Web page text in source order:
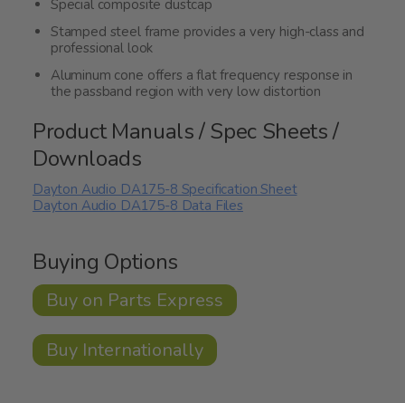
Special composite dustcap
Stamped steel frame provides a very high-class and
professional look
Aluminum cone offers a flat frequency response in
the passband region with very low distortion
Product Manuals / Spec Sheets /
Downloads
Dayton Audio DA175-8 Specification Sheet
Dayton Audio DA175-8 Data Files
Buying Options
Buy on Parts Express
Buy Internationally